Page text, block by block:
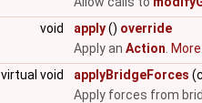
void
apply() override
Apply an Action
virtual void
applyBridgeForces
Apply forces from